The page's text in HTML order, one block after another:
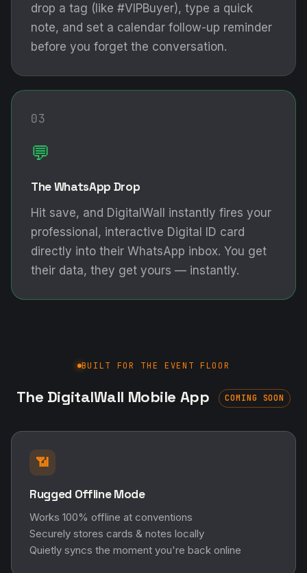
drop a tag (like #VIPBuyer), type a quick
note, and set a calendar follow-up reminder
before you forget the conversation.
03
💬
The WhatsApp Drop
Hit save, and DigitalWall instantly fires your
professional, interactive Digital ID card
directly into their WhatsApp inbox. You get
their data, they get yours — instantly.
BUILT FOR THE EVENT FLOOR
The DigitalWall Mobile App COMING SOON
📶
Rugged Offline Mode
Works 100% offline at conventions
Securely stores cards & notes locally
Quietly syncs the moment you're back online